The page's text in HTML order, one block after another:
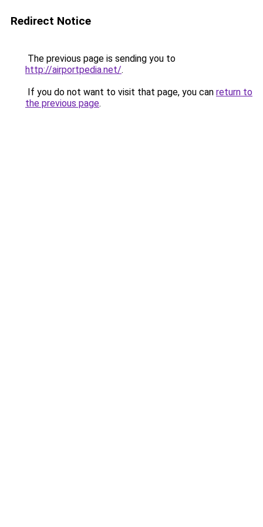
Redirect Notice
The previous page is sending you to
http://airportpedia.net/.
If you do not want to visit that page, you can return to
the previous page.